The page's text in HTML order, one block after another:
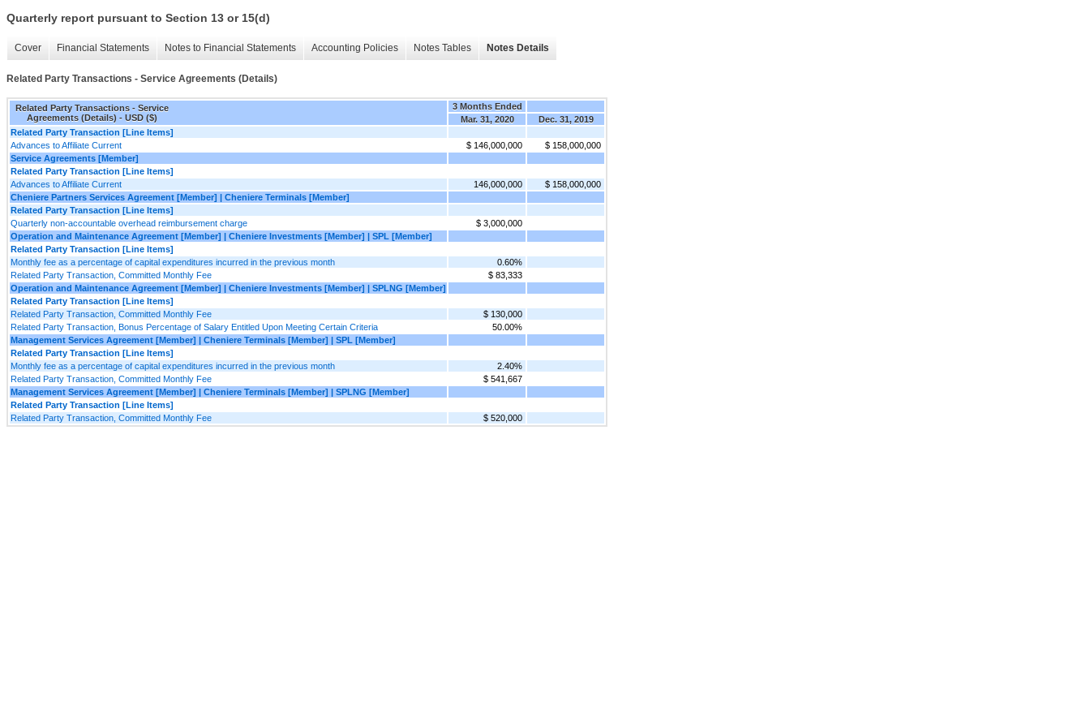
Quarterly report pursuant to Section 13 or 15(d)
Cover Financial Statements Notes to Financial Statements Accounting Policies Notes Tables Notes Details
Related Party Transactions - Service Agreements (Details)
Related Party Transactions - Service
Agreements (Details) - USD ($)
3 Months Ended
Mar. 31, 2020
Dec. 31, 2019
Related Party Transaction [Line Items]
Advances to Affiliate Current
$ 146,000,000
$ 158,000,000
Service Agreements [Member]
Related Party Transaction [Line Items]
Advances to Affiliate Current
146,000,000
$ 158,000,000
Cheniere Partners Services Agreement [Member] | Cheniere Terminals [Member]
Related Party Transaction [Line Items]
Quarterly non-accountable overhead reimbursement charge
$ 3,000,000
Operation and Maintenance Agreement [Member] | Cheniere Investments [Member] | SPL [Member]
Related Party Transaction [Line Items]
Monthly fee as a percentage of capital expenditures incurred in the previous month
0.60%
Related Party Transaction, Committed Monthly Fee
$ 83,333
Operation and Maintenance Agreement [Member] | Cheniere Investments [Member] | SPLNG [Member]
Related Party Transaction [Line Items]
Related Party Transaction, Committed Monthly Fee
$ 130,000
Related Party Transaction, Bonus Percentage of Salary Entitled Upon Meeting Certain Criteria
50.00%
Management Services Agreement [Member] | Cheniere Terminals [Member] | SPL [Member]
Related Party Transaction [Line Items]
Monthly fee as a percentage of capital expenditures incurred in the previous month
2.40%
Related Party Transaction, Committed Monthly Fee
$ 541,667
Management Services Agreement [Member] | Cheniere Terminals [Member] | SPLNG [Member]
Related Party Transaction [Line Items]
Related Party Transaction, Committed Monthly Fee
$ 520,000